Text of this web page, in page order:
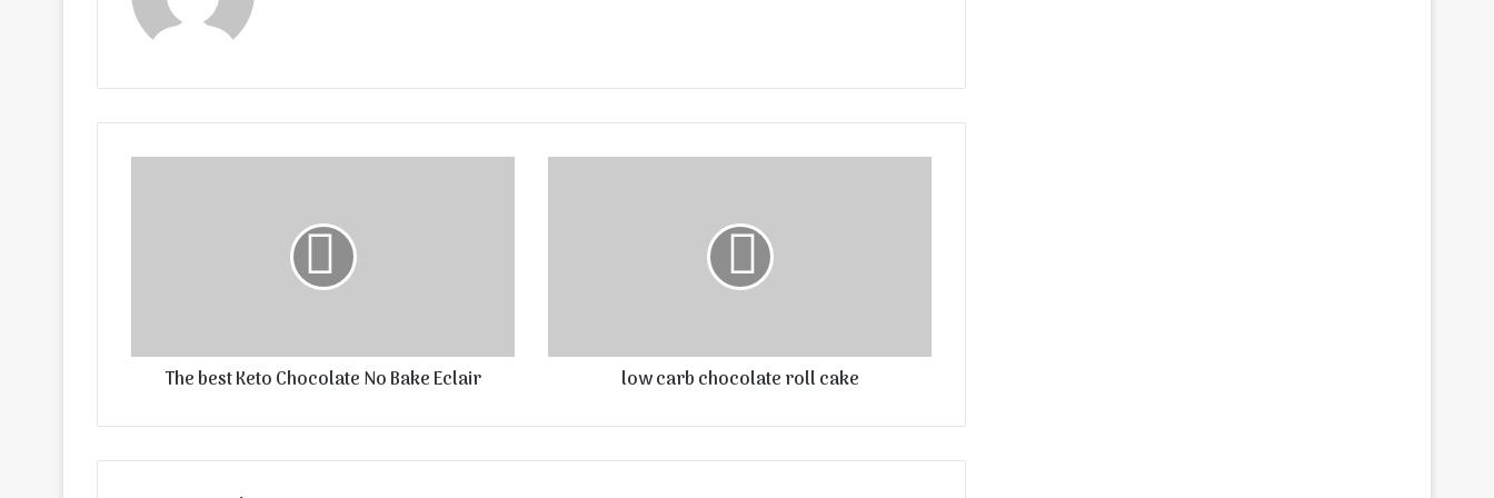
The best Keto Chocolate No Bake Eclair low carb chocolate roll cake